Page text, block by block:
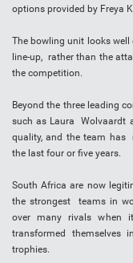
options provided by Freya
The bowling unit looks well
line-up, rather than the
the competition.
Beyond the three leading
such as Laura Wolvaardt
quality, and the team has
the last four or five years.
South Africa are now
the strongest teams in
over many rivals when
transformed
trophies.